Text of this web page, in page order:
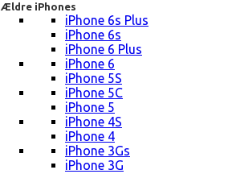
Ældre iPhones
iPhone 6s Plus
iPhone 6s
iPhone 6 Plus
iPhone 6
iPhone 5S
iPhone 5C
iPhone 5
iPhone 4S
iPhone 4
iPhone 3Gs
iPhone 3G